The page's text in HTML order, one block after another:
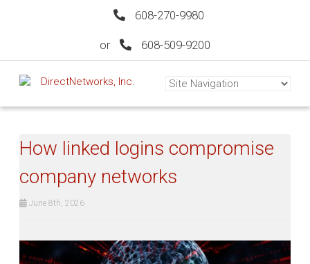
608-270-9980
or 608-509-9200
How linked logins compromise
company networks
June 8th, 2026